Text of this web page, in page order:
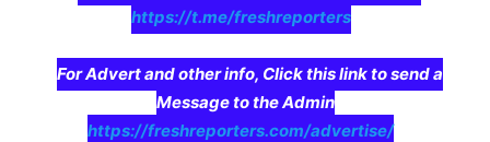
https://t.me/freshreporters
For Advert and other info, Click this link to send a
Message to the Admin
https://freshreporters.com/advertise/